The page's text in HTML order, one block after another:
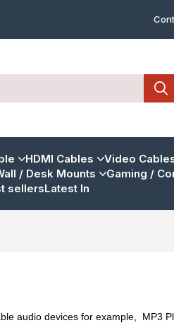
HDMI Cables Video
/ Desk Mounts Gaming /
sellersLatest In
audio devices for example, MP3